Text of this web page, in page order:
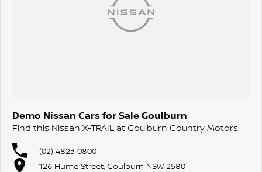
Demo Nissan Cars for Sale Goulburn
Find this Nissan X-TRAIL at Goulburn Country Motors
(02) 4823 0800
126 Hume Street, Goulburn NSW 2580